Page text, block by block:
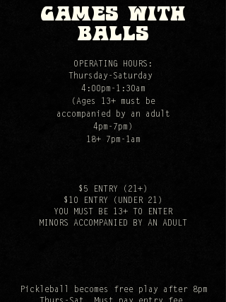
games with
balls
OPERATING HOURS:
Thursday-Saturday
4:00pm-1:30am
(Ages 13+ must be
accompanied by an adult
4pm-7pm)
18+ 7pm-1am
$5 ENTRY (21+)
$10 ENTRY (UNDER 21)
YOU MUST BE 13+ TO ENTER
MINORS ACCOMPANIED BY AN ADULT
Pickleball becomes free play after 8pm